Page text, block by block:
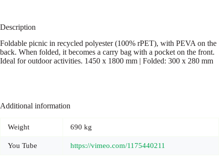
Description
Foldable picnic in recycled polyester (100% rPET), with PEVA on the
back. When folded, it becomes a carry bag with a pocket on the front.
Ideal for outdoor activities. 1450 x 1800 mm | Folded: 300 x 280 mm
Additional information
Weight 690 kg
You Tube https://vimeo.com/1175440211